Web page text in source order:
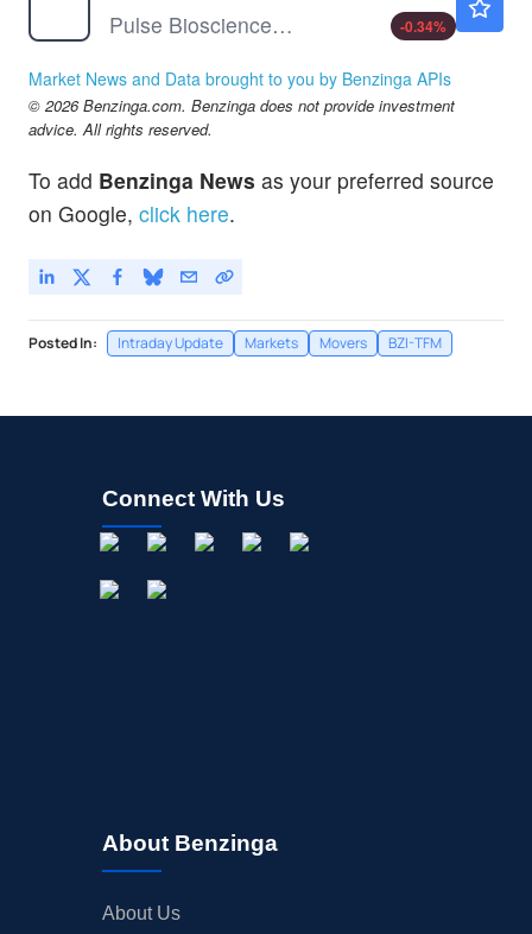
Pulse Biosciences Inc
-0.34%
Market News and Data brought to you by Benzinga APIs
© 2026 Benzinga.com. Benzinga does not provide investment
advice. All rights reserved.
To add Benzinga News as your preferred source
on Google, click here.
Posted In: Intraday Update Markets Movers BZI-TFM
Connect With Us
About Benzinga
About Us